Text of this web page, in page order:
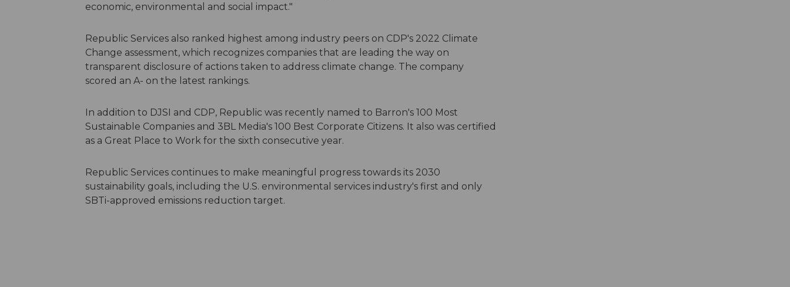
economic, environmental and social impact."
Republic Services also ranked highest among industry peers on CDP's 2022 Climate
Change assessment, which recognizes companies that are leading the way on
transparent disclosure of actions taken to address climate change. The company
scored an A- on the latest rankings.
In addition to DJSI and CDP, Republic was recently named to Barron's 100 Most
Sustainable Companies and 3BL Media's 100 Best Corporate Citizens. It also was certified
as a Great Place to Work for the sixth consecutive year.
Republic Services continues to make meaningful progress towards its 2030
sustainability goals, including the U.S. environmental services industry's first and only
SBTi-approved emissions reduction target.